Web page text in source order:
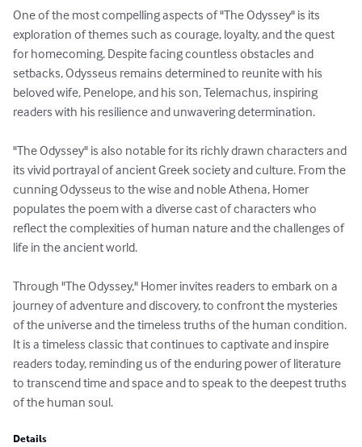
One of the most compelling aspects of "The Odyssey" is its
exploration of themes such as courage, loyalty, and the quest
for homecoming. Despite facing countless obstacles and
setbacks, Odysseus remains determined to reunite with his
beloved wife, Penelope, and his son, Telemachus, inspiring
readers with his resilience and unwavering determination.
"The Odyssey" is also notable for its richly drawn characters and
its vivid portrayal of ancient Greek society and culture. From the
cunning Odysseus to the wise and noble Athena, Homer
populates the poem with a diverse cast of characters who
reflect the complexities of human nature and the challenges of
life in the ancient world.
Through "The Odyssey," Homer invites readers to embark on a
journey of adventure and discovery, to confront the mysteries
of the universe and the timeless truths of the human condition.
It is a timeless classic that continues to captivate and inspire
readers today, reminding us of the enduring power of literature
to transcend time and space and to speak to the deepest truths
of the human soul.
Details